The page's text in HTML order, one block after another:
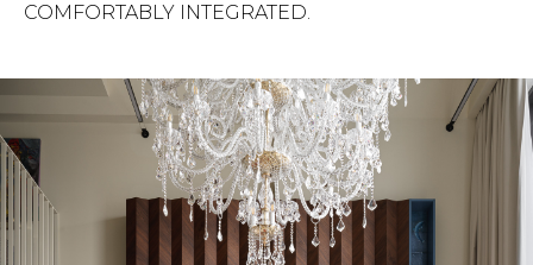
COMFORTABLY INTEGRATED.